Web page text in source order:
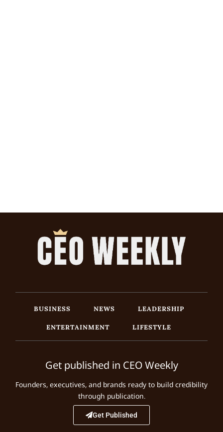
BUSINESS NEWS
LEADERSHIP
ENTERTAINMENT
LIFESTYLE
Get published in CEO Weekly
Founders, executives, and brands ready to build credibility
through publication.
Get Published